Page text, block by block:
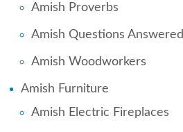
Amish Proverbs
Amish Questions Answered
Amish Woodworkers
Amish Furniture
Amish Electric Fireplaces